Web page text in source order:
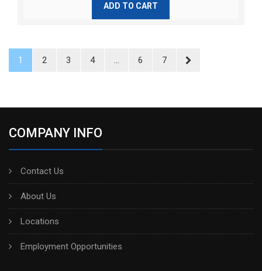
ADD TO CART
1 2 3 4 6 7
COMPANY INFO
Contact Us
About Us
Locations
Employment Opportunities